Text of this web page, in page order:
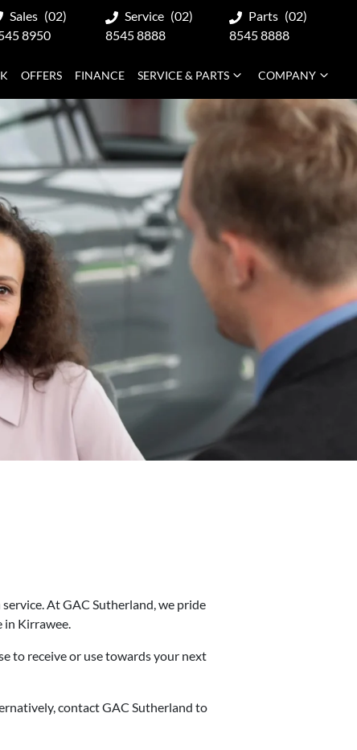
Sales (02)
8950
Service (02)
8545 8888
Parts (02)
8545 8888
OFFERS FINANCE SERVICE & PARTS COMPANY
At GAC Sutherland, we pride
in Kirrawee.
to receive or use towards your next
contact GAC Sutherland to